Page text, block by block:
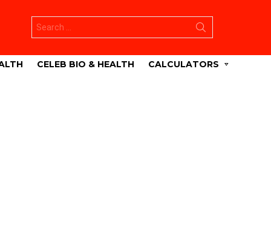
for:
CELEB BIO & HEALTH CALCULATORS